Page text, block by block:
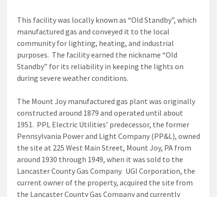
This facility was locally known as “Old Standby”, which
manufactured gas and conveyed it to the local
community for lighting, heating, and industrial
purposes. The facility earned the nickname “Old
Standby” for its reliability in keeping the lights on
during severe weather conditions.
The Mount Joy manufactured gas plant was originally
constructed around 1879 and operated until about
1951. PPL Electric Utilities’ predecessor, the former
Pennsylvania Power and Light Company (PP&L), owned
the site at 225 West Main Street, Mount Joy, PA from
around 1930 through 1949, when it was sold to the
Lancaster County Gas Company. UGI Corporation, the
current owner of the property, acquired the site from
the Lancaster County Gas Company and currently